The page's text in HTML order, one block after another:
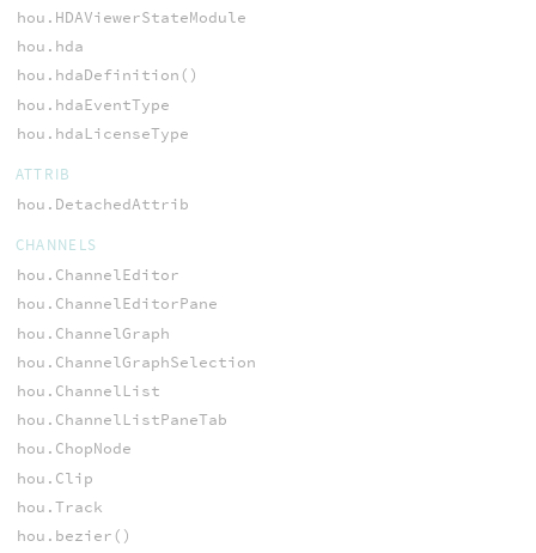
hou.HDAViewerStateModule
hou.hda
hou.hdaDefinition()
hou.hdaEventType
hou.hdaLicenseType
ATTRIB
hou.DetachedAttrib
CHANNELS
hou.ChannelEditor
hou.ChannelEditorPane
hou.ChannelGraph
hou.ChannelGraphSelection
hou.ChannelList
hou.ChannelListPaneTab
hou.ChopNode
hou.Clip
hou.Track
hou.bezier()